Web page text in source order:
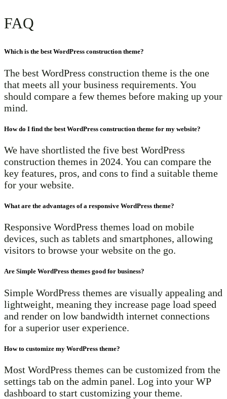
FAQ
Which is the best WordPress construction theme?
The best WordPress construction theme is the one
that meets all your business requirements. You
should compare a few themes before making up your
mind.
How do I find the best WordPress construction theme for my website?
We have shortlisted the five best WordPress
construction themes in 2024. You can compare the
key features, pros, and cons to find a suitable theme
for your website.
What are the advantages of a responsive WordPress theme?
Responsive WordPress themes load on mobile
devices, such as tablets and smartphones, allowing
visitors to browse your website on the go.
Are Simple WordPress themes good for business?
Simple WordPress themes are visually appealing and
lightweight, meaning they increase page load speed
and render on low bandwidth internet connections
for a superior user experience.
How to customize my WordPress theme?
Most WordPress themes can be customized from the
settings tab on the admin panel. Log into your WP
dashboard to start customizing your theme.